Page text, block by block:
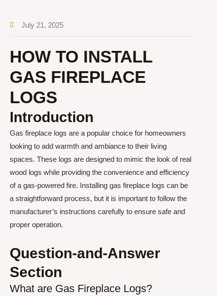
July 21, 2025
HOW TO INSTALL
GAS FIREPLACE
LOGS
Introduction
Gas fireplace logs are a popular choice for homeowners
looking to add warmth and ambiance to their living
spaces. These logs are designed to mimic the look of real
wood logs while providing the convenience and efficiency
of a gas-powered fire. Installing gas fireplace logs can be
a straightforward process, but it is important to follow the
manufacturer’s instructions carefully to ensure safe and
proper operation.
Question-and-Answer
Section
What are Gas Fireplace Logs?